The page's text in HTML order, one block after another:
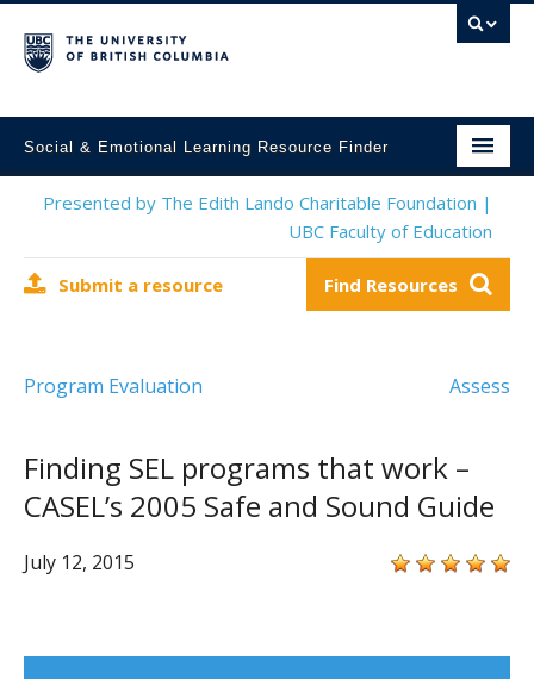
Social & Emotional Learning Resource Finder
Home
Mental Health Resources
Contact Us
Presented by The Edith Lando Charitable Foundation |
UBC Faculty of Education
Submit a resource Find Resources
Program Evaluation Assess
Finding SEL programs that work –
CASEL’s 2005 Safe and Sound Guide
July 12, 2015